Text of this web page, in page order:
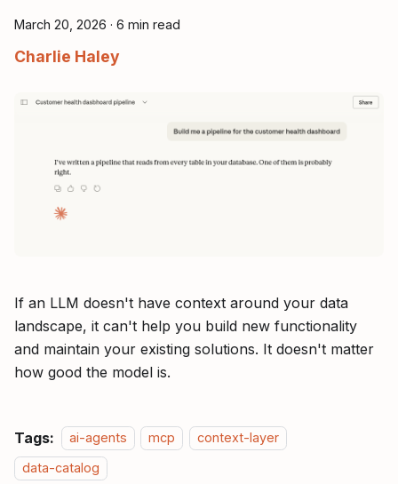
March 20, 2026 · 6 min read
Charlie Haley
If an LLM doesn't have context around your data
landscape, it can't help you build new functionality
and maintain your existing solutions. It doesn't matter
how good the model is.
Tags: ai-agents mcp
context-layer
data-catalog